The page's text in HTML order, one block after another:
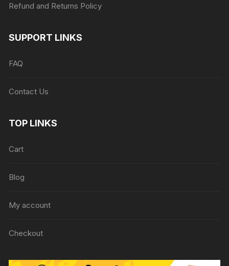
Refund and Returns Policy
SUPPORT LINKS
FAQ
Contact Us
TOP LINKS
Cart
Blog
My account
Checkout